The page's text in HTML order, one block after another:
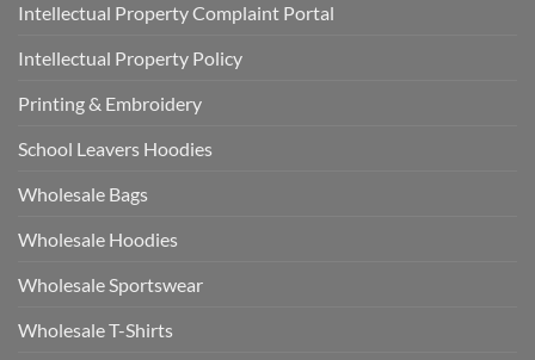
Intellectual Property Complaint Portal
Intellectual Property Policy
Printing & Embroidery
School Leavers Hoodies
Wholesale Bags
Wholesale Hoodies
Wholesale Sportswear
Wholesale T-Shirts